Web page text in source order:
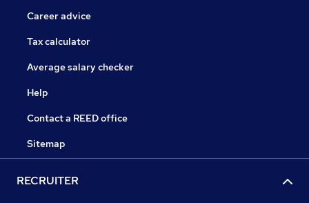
Career advice
Tax calculator
Average salary checker
Help
Contact a REED office
Sitemap
RECRUITER